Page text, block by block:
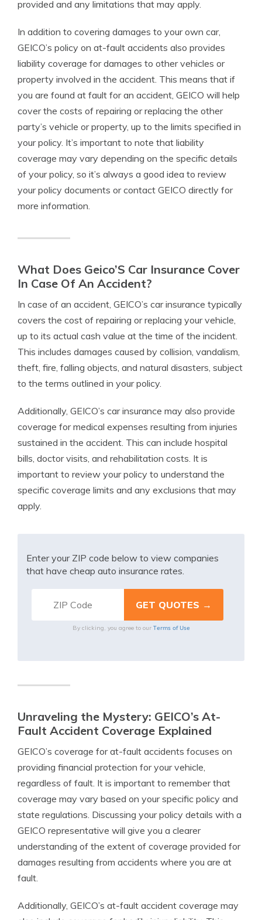
provided and any limitations that may apply.
In addition to covering damages to your own car,
GEICO’s policy on at-fault accidents also provides
liability coverage for damages to other vehicles or
property involved in the accident. This means that if
you are found at fault for an accident, GEICO will help
cover the costs of repairing or replacing the other
party’s vehicle or property, up to the limits specified in
your policy. It’s important to note that liability
coverage may vary depending on the specific details
of your policy, so it’s always a good idea to review
your policy documents or contact GEICO directly for
more information.
What Does Geico’S Car Insurance Cover
In Case Of An Accident?
In case of an accident, GEICO’s car insurance typically
covers the cost of repairing or replacing your vehicle,
up to its actual cash value at the time of the incident.
This includes damages caused by collision, vandalism,
theft, fire, falling objects, and natural disasters, subject
to the terms outlined in your policy.
Additionally, GEICO’s car insurance may also provide
coverage for medical expenses resulting from injuries
sustained in the accident. This can include hospital
bills, doctor visits, and rehabilitation costs. It is
important to review your policy to understand the
specific coverage limits and any exclusions that may
apply.
Enter your ZIP code below to view companies
that have cheap auto insurance rates.
By clicking, you agree to our Terms of Use
Unraveling the Mystery: GEICO’s At-
Fault Accident Coverage Explained
GEICO’s coverage for at-fault accidents focuses on
providing financial protection for your vehicle,
regardless of fault. It is important to remember that
coverage may vary based on your specific policy and
state regulations. Discussing your policy details with a
GEICO representative will give you a clearer
understanding of the extent of coverage provided for
damages resulting from accidents where you are at
fault.
Additionally, GEICO’s at-fault accident coverage may